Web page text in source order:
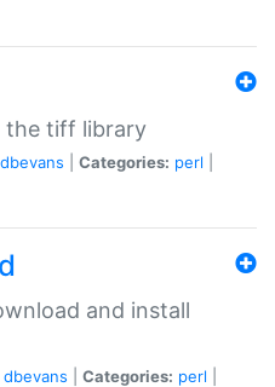
the tiff library
dbevans Categories: perl
and install
dbevans Categories: perl